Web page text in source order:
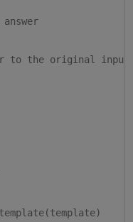
to the original input